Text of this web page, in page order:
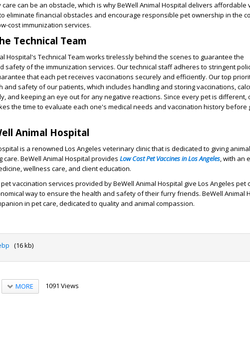
can be an obstacle, which is why BeWell Animal Hospital delivers affordable
eliminate financial obstacles and encourage responsible pet ownership in the
cost immunization services.
Technical Team
Hospital's Technical Team works tirelessly behind the scenes to guarantee the
safety of the immunization services. Our technical staff adheres to stringent
that each pet receives vaccinations securely and efficiently. Our top
and safety of our patients, which includes handling and storing vaccinations,
and keeping an eye out for any negative reactions. Since every pet is different,
the time to evaluate each one's medical needs and vaccination history before
Animal Hospital
is a renowned Los Angeles veterinary clinic that is dedicated to giving
care. BeWell Animal Hospital provides Low Cost Pet Vaccines in Los Angeles, with an
wellness care, and client education.
vaccination services provided by BeWell Animal Hospital give Los Angeles pet
way to ensure the health and safety of their furry friends. BeWell Animal
in pet care, dedicated to quality and animal compassion.
(16 kb)
MORE 1091 Views